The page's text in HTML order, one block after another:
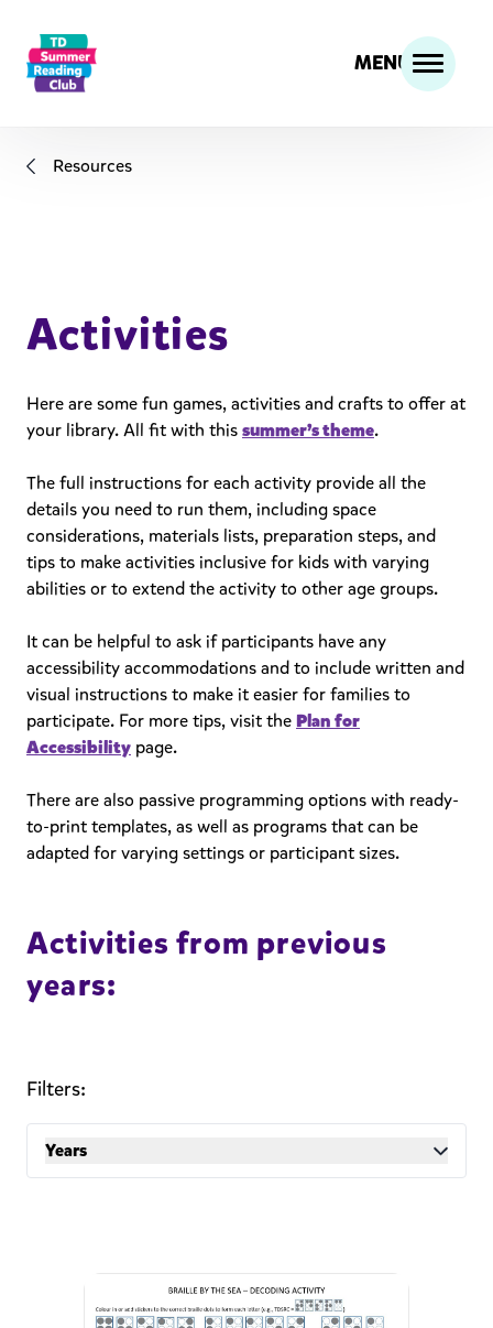
MENU
Resources
Activities
Here are some fun games, activities and crafts to offer at
your library. All fit with thissummer’s theme.
The full instructions for each activity provide all the
details you need to run them, including space
considerations, materials lists, preparation steps, and
tips to make activities inclusive for kids with varying
abilities or to extend the activity to other age groups.
It can be helpful to ask if participants have any
accessibility accommodations and to include written and
visual instructions to make it easier for families to
participate. For more tips, visit thePlan for
Accessibility page.
There are also passive programming options with ready-
to-print templates, as well as programs that can be
adapted for varying settings or participant sizes.
Activities from previous
years:
Filters:
Years